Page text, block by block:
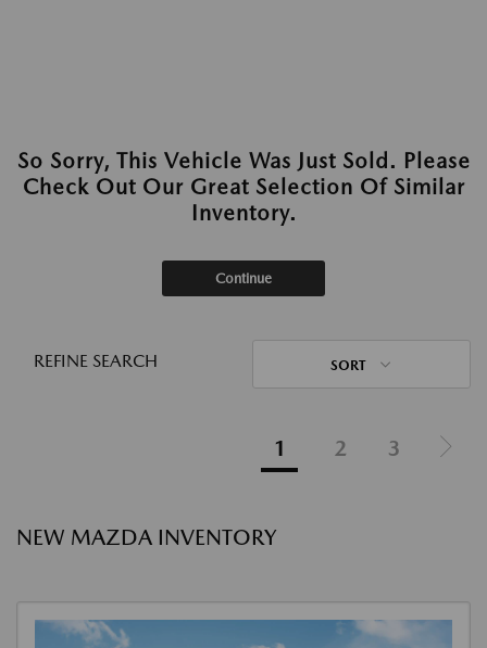
So Sorry, This Vehicle Was Just Sold. Please
Check Out Our Great Selection Of Similar
Inventory.
Continue
REFINE SEARCH SORT
1 2 3
NEW MAZDA INVENTORY